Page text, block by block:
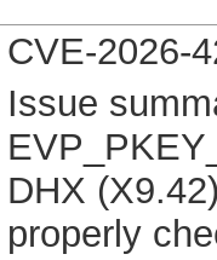
CVE-2026-
Issue
DHX
properly